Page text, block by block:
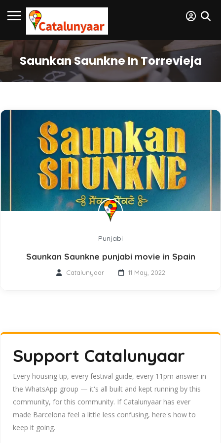
Saunkan Saunkne In Torrevieja
Punjabi
Saunkan Saunkne punjabi movie in Spain
Catalunyaar 11 May, 2022
Support Catalunyaar
Every housing tip, every festival guide, every 11pm answer in
the WhatsApp group — it's all built and kept running by this
community, for this community. If Catalunyaar has ever
made Barcelona feel a little less confusing, here's how to
keep it going.